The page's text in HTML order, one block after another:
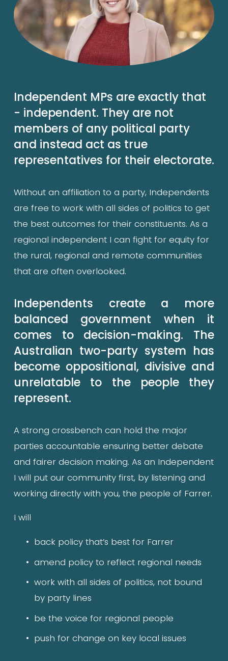
Independent MPs are exactly that
- independent. They are not
members of any political party
and instead act as true
representatives for their electorate.
Without an affiliation to a party, Independents
are free to work with all sides of politics to get
the best outcomes for their constituents. As a
regional independent I can fight for equity for
the rural, regional and remote communities
that are often overlooked.
Independents create a more
balanced government when it
comes to decision-making. The
Australian two-party system has
become oppositional, divisive and
unrelatable to the people they
represent.
A strong crossbench can hold the major
parties accountable ensuring better debate
and fairer decision making. As an Independent
I will put our community first, by listening and
working directly with you, the people of Farrer.
I will
back policy that’s best for Farrer
amend policy to reflect regional needs
work with all sides of politics, not bound
by party lines
be the voice for regional people
push for change on key local issues